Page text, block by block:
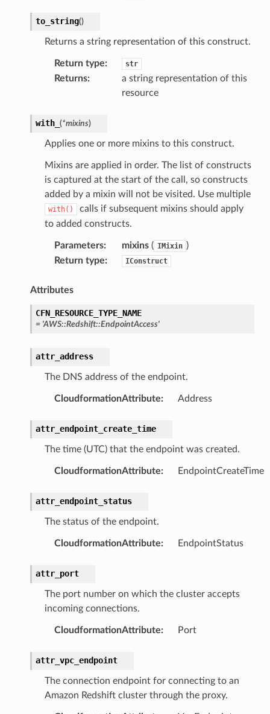
to_string()
Returns a string representation of this construct.
Return type: str
Returns:
a string representation of this
resource
with_ (*mixins)
Applies one or more mixins to this construct.
Mixins are applied in order. The list of constructs
is captured at the start of the call, so constructs
added by a mixin will not be visited. Use multiple
with()
calls if subsequent mixins should apply
to added constructs.
Parameters: mixins( IMixin )
Return type: IConstruct
Attributes
CFN_RESOURCE_TYPE_NAME
= 'AWS::Redshift::EndpointAccess'
attr_address
The DNS address of the endpoint.
CloudformationAttribute: Address
attr_endpoint_create_time
The time (UTC) that the endpoint was created.
CloudformationAttribute: EndpointCreateTime
attr_endpoint_status
The status of the endpoint.
CloudformationAttribute: EndpointStatus
attr_port
The port number on which the cluster accepts
incoming connections.
CloudformationAttribute: Port
attr_vpc_endpoint
The connection endpoint for connecting to an
Amazon Redshift cluster through the proxy.